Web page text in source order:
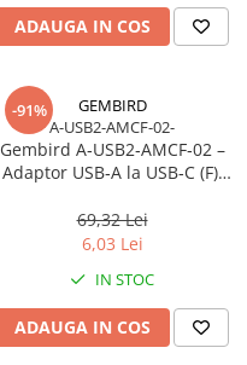
ADAUGA IN COS
-91%
GEMBIRD
A-USB2-AMCF-02-
Gembird A‑USB2‑AMCF‑02 –
Adaptor USB‑A la USB‑C (F),
69,32 Lei
6,03 Lei
IN STOC
ADAUGA IN COS